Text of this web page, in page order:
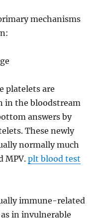
mechanisms
platelets are
in the bloodstream
answers by
These newly
normally much
MPV.plt blood test
immune-related
in invulnerable